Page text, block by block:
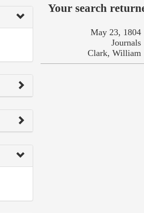
Your search
May 23, 1804
Journals
Clark, William